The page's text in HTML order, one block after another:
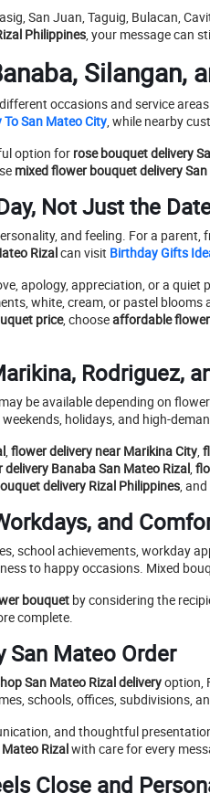
San Juan, Taguig, Bulacan,
Philippines, your message can
Silangan,
occasions and service
San Mateo City, while nearby
option for rose bouquet delivery
mixed flower bouquet delivery
Not Just the
and feeling. For a
Rizalcan visit Birthday Gifts
apology, appreciation, or a quiet
white, cream, or pastel blooms
price, chooseaffordable
Rodriguez,
may be available depending on
holidays, and high-
, flower delivery near Marikina City,
delivery Banaba San Mateo Rizal,
delivery Rizal Philippines, and
and
school achievements, workday
to happy occasions. Mixed
bouquet by considering the
complete.
San Mateo Order
San Mateo Rizal deliveryoption,
schools, offices, subdivisions,
and thoughtful
Rizalwith care for every
Close and